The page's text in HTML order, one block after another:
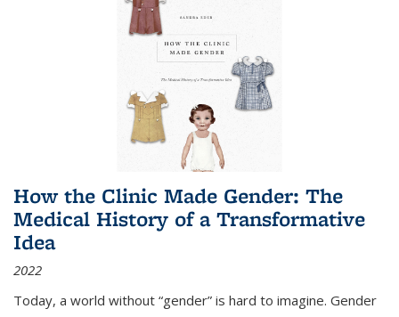
How the Clinic Made Gender: The
Medical History of a Transformative
Idea
2022
Today, a world without “gender” is hard to imagine. Gender